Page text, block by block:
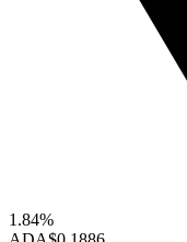
1.84%